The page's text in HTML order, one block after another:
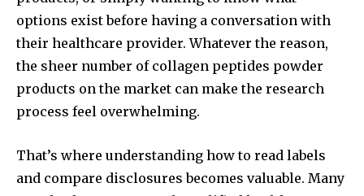
options exist before having a conversation with
their healthcare provider. Whatever the reason,
the sheer number of collagen peptides powder
products on the market can make the research
process feel overwhelming.
That’s where understanding how to read labels
and compare disclosures becomes valuable. Many